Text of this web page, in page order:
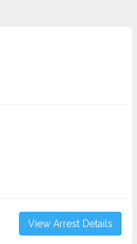
View Arrest Details